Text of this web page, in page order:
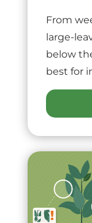
From
large-
below
best for